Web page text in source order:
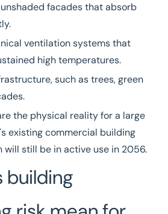
facades that absorb
ventilation systems that
high temperatures.
such as trees, green
the physical reality for a large
existing commercial building
will still be in active use in 2056.
building